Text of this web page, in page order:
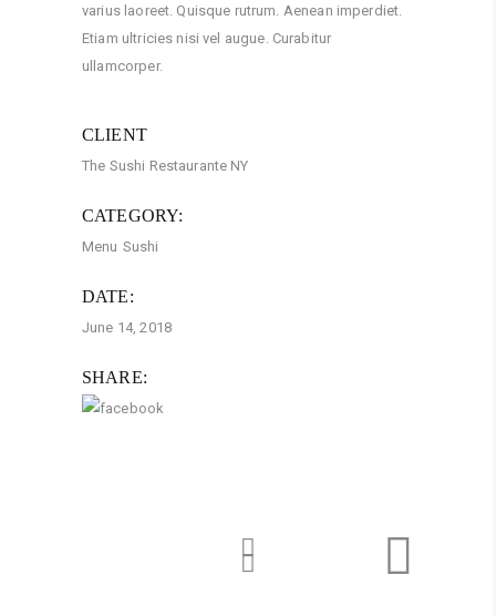
varius laoreet. Quisque rutrum. Aenean imperdiet.
Etiam ultricies nisi vel augue. Curabitur
ullamcorper.
CLIENT
The Sushi Restaurante NY
CATEGORY:
Menu Sushi
DATE:
June 14, 2018
SHARE: